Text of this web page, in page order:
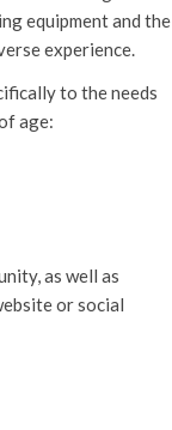
equipment and the
experience.
to the needs
age:
as well as
or social